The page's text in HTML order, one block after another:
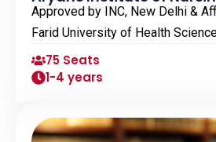
Approved by INC, New Delhi &
Farid University of Health
75 Seats
1-4 years